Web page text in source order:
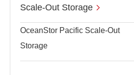
Scale-Out Storage
OceanStor Pacific Scale-Out
Storage